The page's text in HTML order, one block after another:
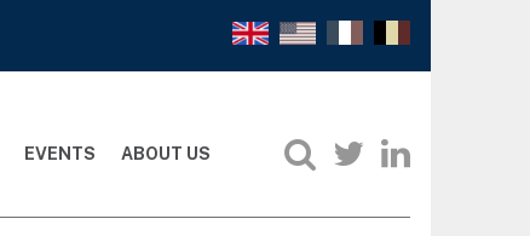
EVENTS ABOUT US